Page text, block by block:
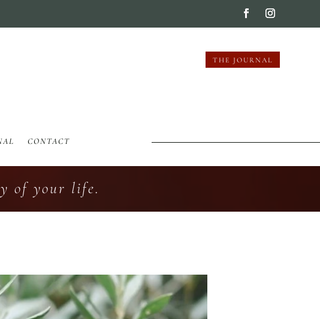
THE JOURNAL
CONTACT
of your life.